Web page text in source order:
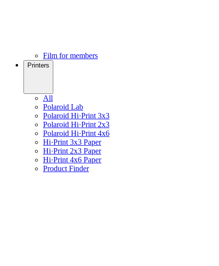
Film for members
Printers
All
Polaroid Lab
Polaroid Hi·Print 3x3
Polaroid Hi·Print 2x3
Polaroid Hi·Print 4x6
Hi·Print 3x3 Paper
Hi·Print 2x3 Paper
Hi·Print 4x6 Paper
Product Finder